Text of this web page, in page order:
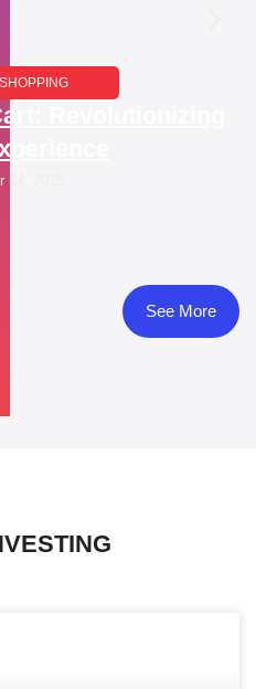
Revolutionizing
14, 2025
See More